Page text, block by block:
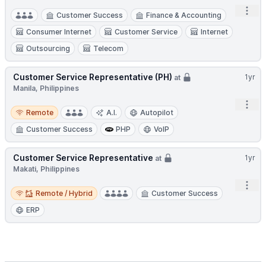
Customer Success
Finance & Accounting
Consumer Internet
Customer Service
Internet
Outsourcing
Telecom
1yr
Customer Service Representative (PH) at
Manila, Philippines
Remote
Remote A.I.
Autopilot
Customer Success
PHP VoIP
1yr
Customer Service Representative at
Makati, Philippines
Remote / Hybrid
Remote / Hybrid
Customer Success
ERP